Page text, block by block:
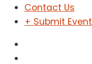
Contact Us
+ Submit Event